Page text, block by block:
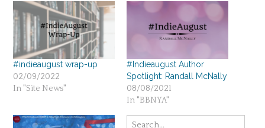
#indieaugust wrap-up
02/09/2022
In "Site News"
#Indieaugust Author
Spotlight: Randall McNally
08/08/2021
In "BBNYA"